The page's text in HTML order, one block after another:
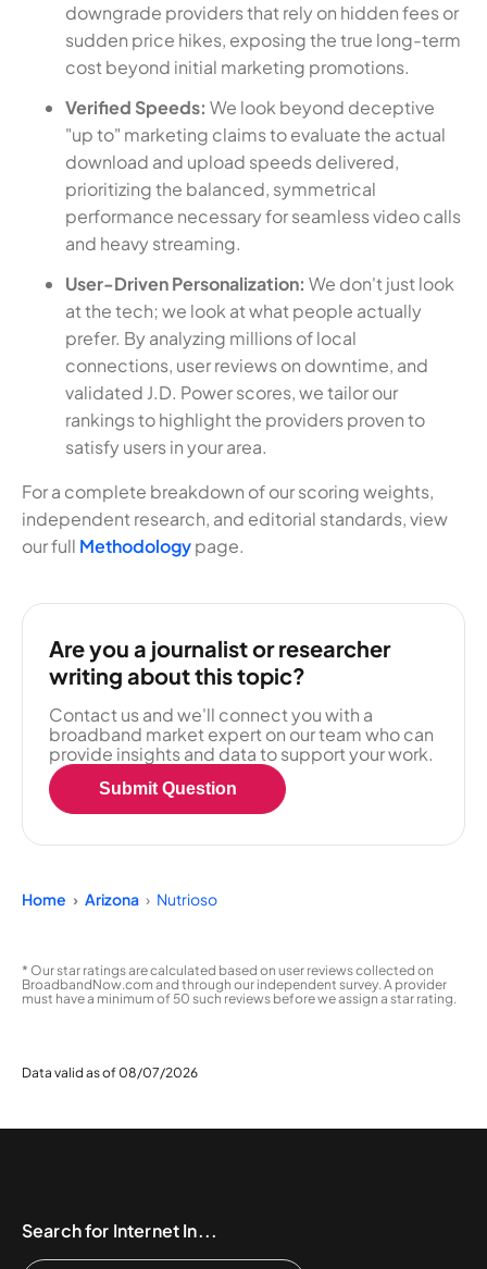
downgrade providers that rely on hidden fees or
sudden price hikes, exposing the true long-term
cost beyond initial marketing promotions.
Verified Speeds: We look beyond deceptive
"up to" marketing claims to evaluate the actual
download and upload speeds delivered,
prioritizing the balanced, symmetrical
performance necessary for seamless video calls
and heavy streaming.
User-Driven Personalization: We don't just look
at the tech; we look at what people actually
prefer. By analyzing millions of local
connections, user reviews on downtime, and
validated J.D. Power scores, we tailor our
rankings to highlight the providers proven to
satisfy users in your area.
For a complete breakdown of our scoring weights,
independent research, and editorial standards, view
our full Methodologypage.
Are you a journalist or researcher
writing about this topic?
Contact us and we'll connect you with a
broadband market expert on our team who can
provide insights and data to support your work.
Submit Question
Home Arizona Nutrioso
* Our star ratings are calculated based on user reviews collected on
BroadbandNow.com and through our independent survey. A provider
must have a minimum of 50 such reviews before we assign a star rating.
Data valid as of 08/07/2026
Search for Internet In...